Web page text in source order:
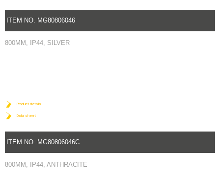
ITEM NO. MG80806046
800MM, IP44, SILVER
Product details
Data sheet
ITEM NO. MG80806046C
800MM, IP44, ANTHRACITE